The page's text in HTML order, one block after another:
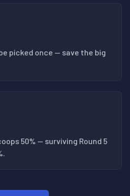
picked once — save the big
50% — surviving Round 5